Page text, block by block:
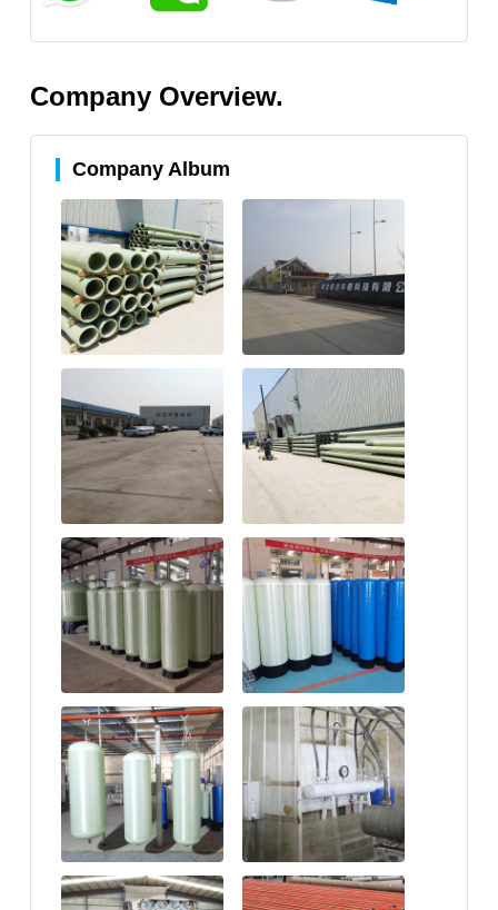
Company Overview.
Company Album